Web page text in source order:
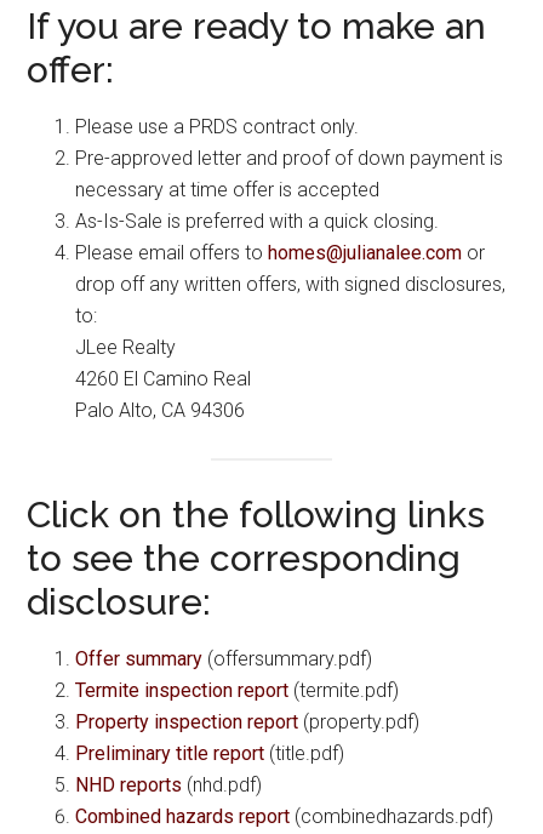
If you are ready to make an
offer:
Please use a PRDS contract only.
Pre-approved letter and proof of down payment is
necessary at time offer is accepted
As-Is-Sale is preferred with a quick closing.
Please email offers tohomes@julianalee.com or
drop off any written offers, with signed disclosures,
to:
JLee Realty
4260 El Camino Real
Palo Alto, CA 94306
Click on the following links
to see the corresponding
disclosure:
Offer summary (offersummary.pdf)
Termite inspection report (termite.pdf)
Property inspection report (property.pdf)
Preliminary title report (title.pdf)
NHD reports (nhd.pdf)
Combined hazards report (combinedhazards.pdf)